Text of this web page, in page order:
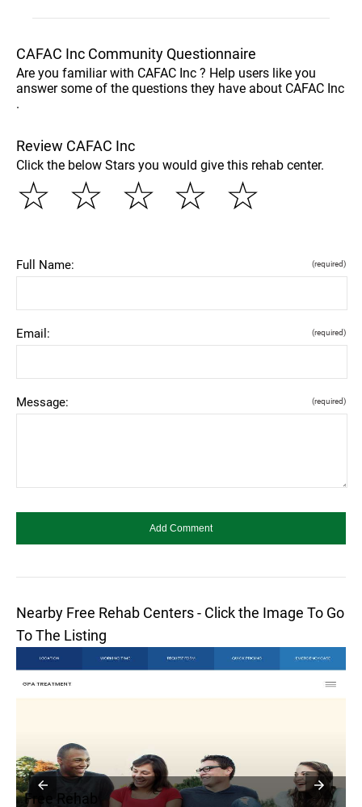
CAFAC Inc Community Questionnaire
Are you familiar with CAFAC Inc ? Help users like you
answer some of the questions they have about CAFAC Inc
.
Review CAFAC Inc
Click the below Stars you would give this rehab center.
☆
☆
☆
☆
☆
Full Name: (required)
Email: (required)
Message: (required)
Nearby Free Rehab Centers - Click the Image To Go
To The Listing
Free Rehab